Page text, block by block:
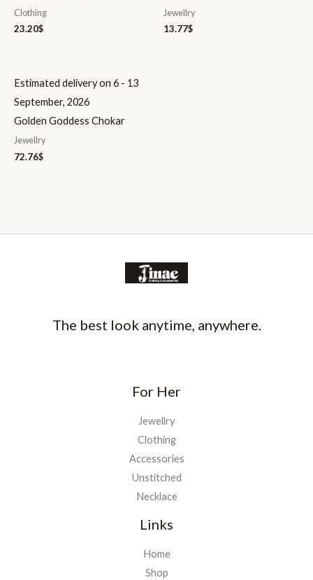
Clothing
23.20$
Jewellry
13.77$
Estimated delivery on 6 - 13
September, 2026
Golden Goddess Chokar
Jewellry
72.76$
The best look anytime, anywhere.
For Her
Jewellry
Clothing
Accessories
Unstitched
Necklace
Links
Home
Shop